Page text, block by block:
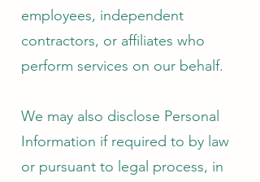
employees, independent
contractors, or affiliates who
perform services on our behalf.
We may also disclose Personal
Information if required to by law
or pursuant to legal process, in